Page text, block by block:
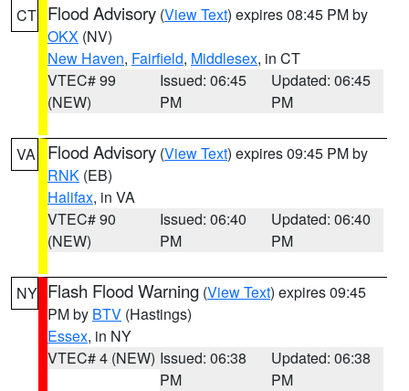
CT Flood Advisory (View Text) expires 08:45 PM by
OKX (NV)
New Haven, Fairfield, Middlesex, in CT
VTEC# 99
(NEW)
Issued: 06:45
PM
Updated: 06:45
PM
VA Flood Advisory (View Text) expires 09:45 PM by
RNK (EB)
Halifax, in VA
VTEC# 90
(NEW)
Issued: 06:40
PM
Updated: 06:40
PM
NY Flash Flood Warning (View Text) expires 09:45
PM by BTV (Hastings)
Essex, in NY
VTEC# 4 (NEW) Issued: 06:38
PM
Updated: 06:38
PM